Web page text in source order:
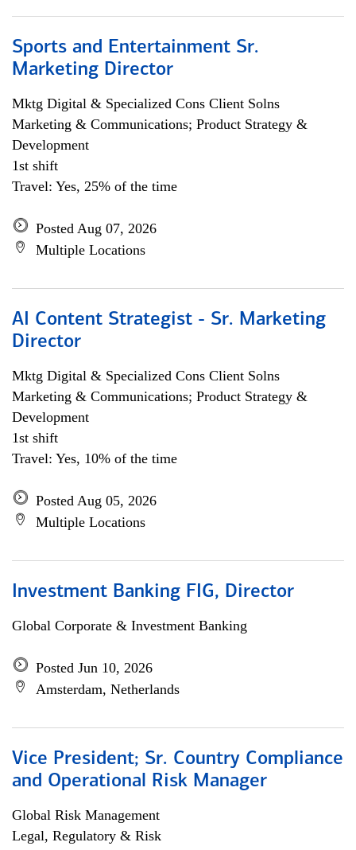
Sports and Entertainment Sr.
Marketing Director
Mktg Digital & Specialized Cons Client Solns
Marketing & Communications; Product Strategy &
Development
1st shift
Travel: Yes, 25% of the time
Posted Aug 07, 2026
Multiple Locations
AI Content Strategist - Sr. Marketing
Director
Mktg Digital & Specialized Cons Client Solns
Marketing & Communications; Product Strategy &
Development
1st shift
Travel: Yes, 10% of the time
Posted Aug 05, 2026
Multiple Locations
Investment Banking FIG, Director
Global Corporate & Investment Banking
Posted Jun 10, 2026
Amsterdam, Netherlands
Vice President; Sr. Country Compliance
and Operational Risk Manager
Global Risk Management
Legal, Regulatory & Risk